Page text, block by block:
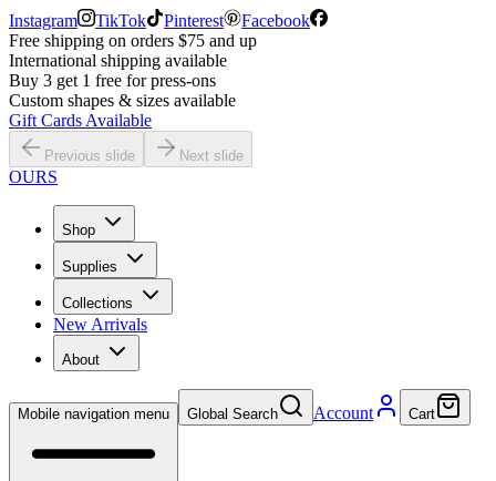
Instagram TikTok Pinterest
Facebook
Free shipping on orders $75 and up
International shipping available
Buy 3 get 1 free for press-ons
Custom shapes & sizes available
Gift Cards Available
Previous slide Next slide
OURS
Shop
Supplies
Collections
New Arrivals
About
Mobile navigation menu Global Search Account Cart